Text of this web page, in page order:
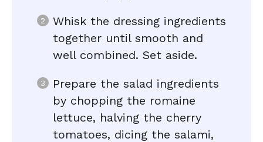
Whisk the dressing ingredients
together until smooth and
well combined. Set aside.
Prepare the salad ingredients
by chopping the romaine
lettuce, halving the cherry
tomatoes, dicing the salami,